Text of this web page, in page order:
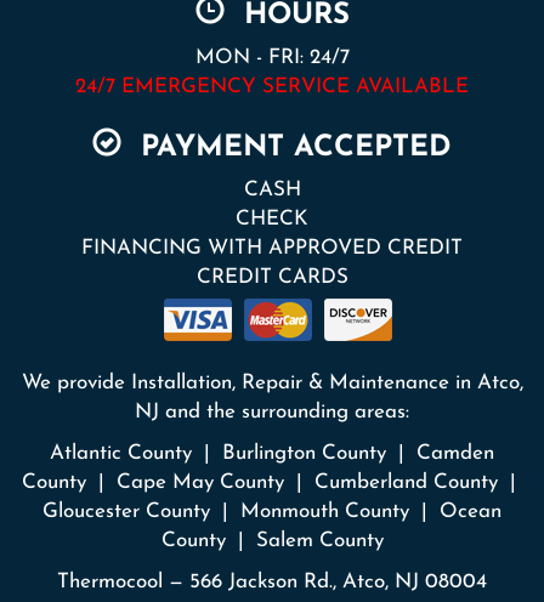
HOURS
MON - FRI: 24/7
24/7 EMERGENCY SERVICE AVAILABLE
PAYMENT ACCEPTED
CASH
CHECK
FINANCING WITH APPROVED CREDIT
CREDIT CARDS
We provide Installation, Repair & Maintenance in Atco,
NJ and the surrounding areas:
Atlantic County | Burlington County | Camden
County | Cape May County | Cumberland County |
Gloucester County | Monmouth County | Ocean
County | Salem County
Thermocool — 566 Jackson Rd., Atco, NJ 08004